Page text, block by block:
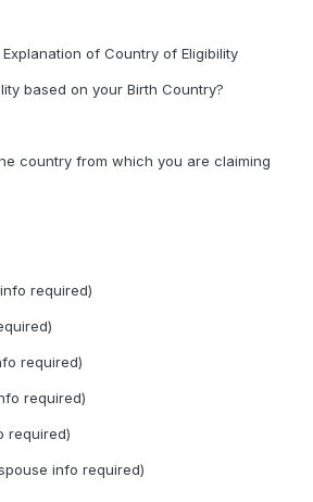
of Country of Eligibility
based on your Birth Country?
country from which you are claiming
required)
required)
required)
required)
info required)